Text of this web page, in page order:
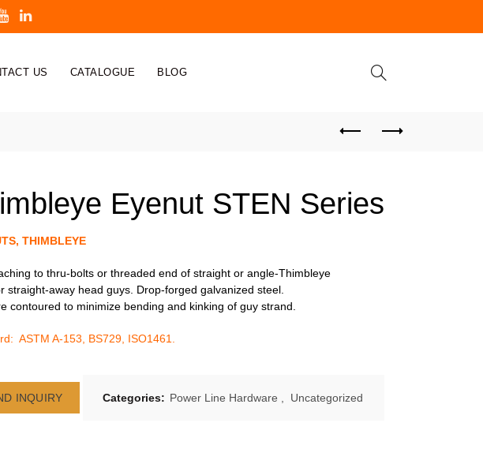
US CATALOGUE BLOG
Eyenut STEN Series
THIMBLEYE
to thru-bolts or threaded end of straight or angle-Thimbleye
straight-away head guys. Drop-forged galvanized steel.
contoured to minimize bending and kinking of guy strand.
ASTM A-153, BS729, ISO1461.
INQUIRY Categories: Power Line Hardware Uncategorized